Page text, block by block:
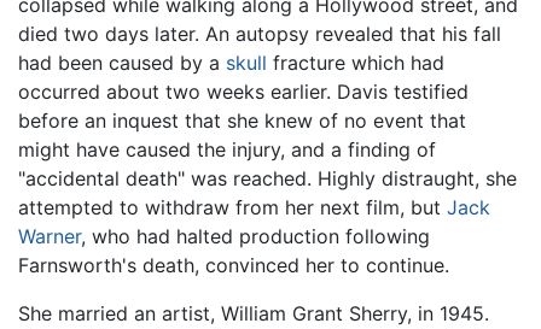
collapsed while walking along a Hollywood street, and
died two days later. An autopsy revealed that his fall
had been caused by a skull fracture which had
occurred about two weeks earlier. Davis testified
before an inquest that she knew of no event that
might have caused the injury, and a finding of
"accidental death" was reached. Highly distraught, she
attempted to withdraw from her next film, but Jack
Warner, who had halted production following
Farnsworth's death, convinced her to continue.
She married an artist, William Grant Sherry, in 1945.